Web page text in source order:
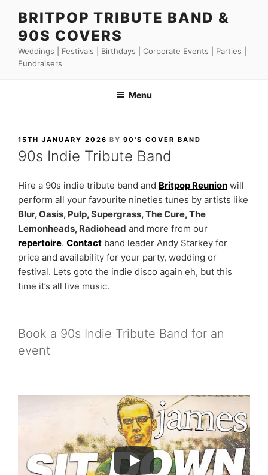
content
BRITPOP TRIBUTE BAND &
90S COVERS
Weddings | Festivals | Birthdays | Corporate Events | Parties |
Fundraisers
Menu
POSTED
ON
15TH JANUARY 2026 BY 90'S COVER BAND
90s Indie Tribute Band
Hire a 90s indie tribute band and Britpop Reunion will
perform all your favourite nineties tunes by artists like
Blur, Oasis, Pulp, Supergrass, The Cure, The
Lemonheads, Radiohead and more from our
repertoire. Contact band leader Andy Starkey for
price and availability for your party, wedding or
festival. Lets goto the indie disco again eh, but this
time it’s all live music.
Book a 90s Indie Tribute Band for an
event